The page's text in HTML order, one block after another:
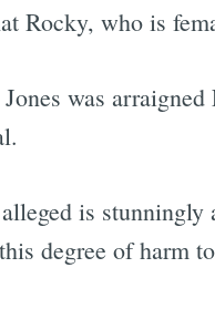
Rocky, who is
was
is
degree of harm